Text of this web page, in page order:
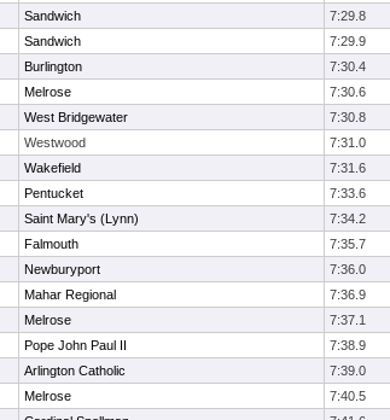
Sandwich 7:29.8
Sandwich 7:29.9
Burlington 7:30.4
Melrose 7:30.6
West Bridgewater 7:30.8
Westwood 7:31.0
Wakefield 7:31.6
Pentucket 7:33.6
Saint Mary's (Lynn) 7:34.2
Falmouth 7:35.7
Newburyport 7:36.0
Mahar Regional 7:36.9
Melrose 7:37.1
Pope John Paul II 7:38.9
Arlington Catholic 7:39.0
Melrose 7:40.5